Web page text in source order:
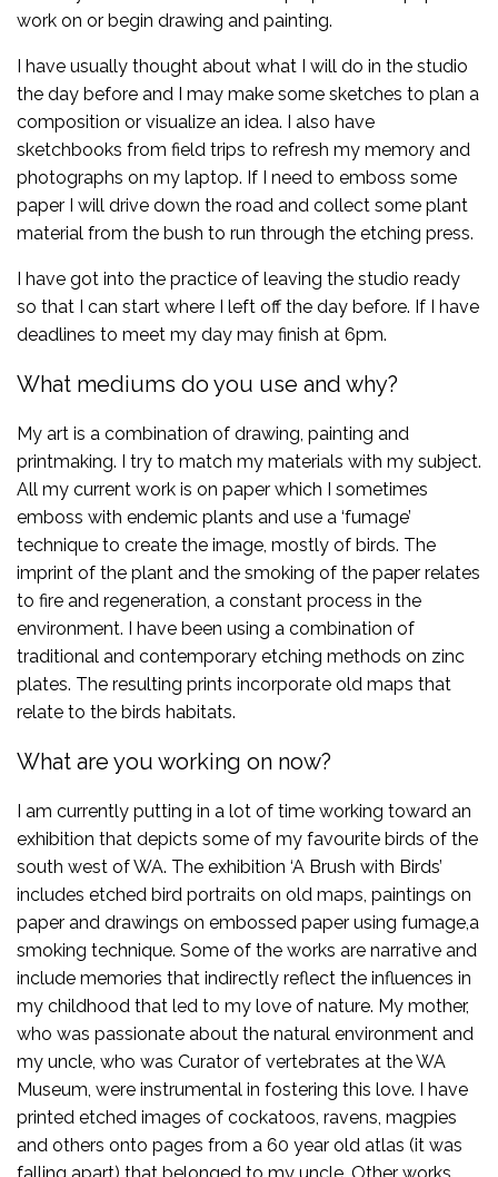
work on or begin drawing and painting.
I have usually thought about what I will do in the studio
the day before and I may make some sketches to plan a
composition or visualize an idea. I also have
sketchbooks from field trips to refresh my memory and
photographs on my laptop. If I need to emboss some
paper I will drive down the road and collect some plant
material from the bush to run through the etching press.
I have got into the practice of leaving the studio ready
so that I can start where I left off the day before. If I have
deadlines to meet my day may finish at 6pm.
What mediums do you use and why?
My art is a combination of drawing, painting and
printmaking. I try to match my materials with my subject.
All my current work is on paper which I sometimes
emboss with endemic plants and use a ‘fumage’
technique to create the image, mostly of birds. The
imprint of the plant and the smoking of the paper relates
to fire and regeneration, a constant process in the
environment. I have been using a combination of
traditional and contemporary etching methods on zinc
plates. The resulting prints incorporate old maps that
relate to the birds habitats.
What are you working on now?
I am currently putting in a lot of time working toward an
exhibition that depicts some of my favourite birds of the
south west of WA. The exhibition ‘A Brush with Birds’
includes etched bird portraits on old maps, paintings on
paper and drawings on embossed paper using fumage,a
smoking technique. Some of the works are narrative and
include memories that indirectly reflect the influences in
my childhood that led to my love of nature. My mother,
who was passionate about the natural environment and
my uncle, who was Curator of vertebrates at the WA
Museum, were instrumental in fostering this love. I have
printed etched images of cockatoos, ravens, magpies
and others onto pages from a 60 year old atlas (it was